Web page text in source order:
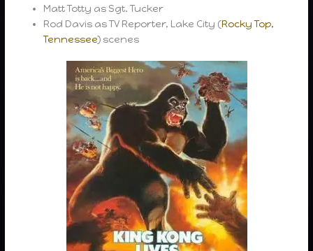
Matt Totty as Sgt. Tucker
Rod Davis as TV Reporter, Lake City (Rocky Top,
Tennessee) scenes